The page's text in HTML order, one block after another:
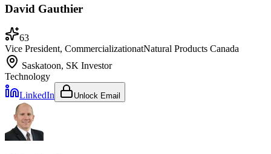
David Gauthier
63
Vice President, CommercializationatNatural Products Canada
Saskatoon, SK Investor
Technology
LinkedIn
Unlock Email